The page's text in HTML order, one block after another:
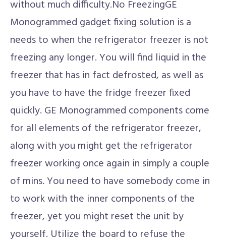
without much difficulty.No FreezingGE
Monogrammed gadget fixing solution is a
needs to when the refrigerator freezer is not
freezing any longer. You will find liquid in the
freezer that has in fact defrosted, as well as
you have to have the fridge freezer fixed
quickly. GE Monogrammed components come
for all elements of the refrigerator freezer,
along with you might get the refrigerator
freezer working once again in simply a couple
of mins. You need to have somebody come in
to work with the inner components of the
freezer, yet you might reset the unit by
yourself. Utilize the board to refuse the